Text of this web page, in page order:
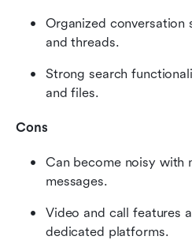
Organized conversation
and threads.
Strong search
and files.
Cons
Can become noisy with
messages.
Video and call features
dedicated platforms.